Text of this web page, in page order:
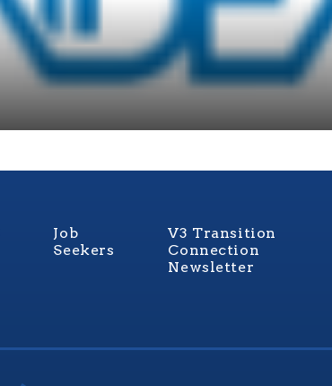
Job
Seekers
V3 Transition
Connection
Newsletter